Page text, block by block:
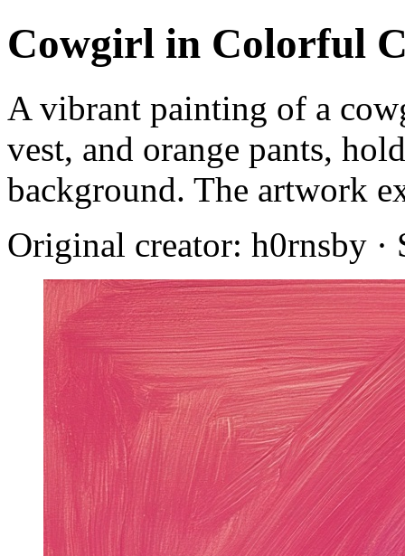
Cowgirl in Colorful
A vibrant painting of a
vest, and orange pants,
background. The artwork
Original creator: h0rnsby ·